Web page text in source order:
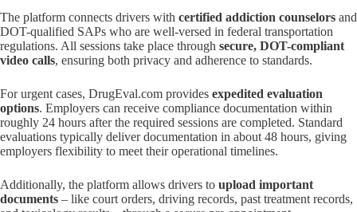
The platform connects drivers with certified addiction counselors and
DOT-qualified SAPs who are well-versed in federal transportation
regulations. All sessions take place through secure, DOT-compliant
video calls, ensuring both privacy and adherence to standards.
For urgent cases, DrugEval.com provides expedited evaluation
options. Employers can receive compliance documentation within
roughly 24 hours after the required sessions are completed. Standard
evaluations typically deliver documentation in about 48 hours, giving
employers flexibility to meet their operational timelines.
Additionally, the platform allows drivers to upload important
documents – like court orders, driving records, past treatment records,